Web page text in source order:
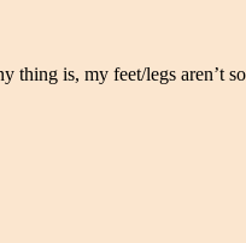
is, my feet/legs aren’t